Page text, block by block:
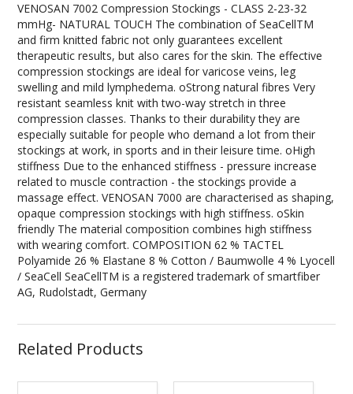
VENOSAN 7002 Compression Stockings - CLASS 2-23-32
mmHg- NATURAL TOUCH The combination of SeaCellTM
and firm knitted fabric not only guarantees excellent
therapeutic results, but also cares for the skin. The effective
compression stockings are ideal for varicose veins, leg
swelling and mild lymphedema. oStrong natural fibres Very
resistant seamless knit with two-way stretch in three
compression classes. Thanks to their durability they are
especially suitable for people who demand a lot from their
stockings at work, in sports and in their leisure time. oHigh
stiffness Due to the enhanced stiffness - pressure increase
related to muscle contraction - the stockings provide a
massage effect. VENOSAN 7000 are characterised as shaping,
opaque compression stockings with high stiffness. oSkin
friendly The material composition combines high stiffness
with wearing comfort. COMPOSITION 62 % TACTEL
Polyamide 26 % Elastane 8 % Cotton / Baumwolle 4 % Lyocell
/ SeaCell SeaCellTM is a registered trademark of smartfiber
AG, Rudolstadt, Germany
Related Products